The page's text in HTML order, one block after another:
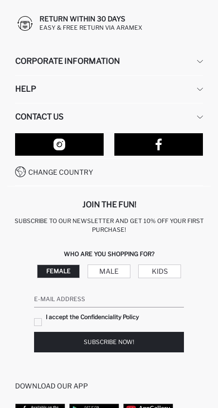
RETURN WITHIN 30 DAYS
EASY & FREE RETURN VIA ARAMEX
CORPORATE INFORMATION
ABOUT US
HELP
RETURN AND CHANGES
ORDER TRACKING
HOW TO SHOP ON DEFACTO?
HOW TO PAY ON DEFACTO?
CONTACT US
OUR STORES
CONTACT FORM
CALL CENTER +212 525 076 633
CHANGE COUNTRY
JOIN THE FUN!
SUBSCRIBE TO OUR NEWSLETTER AND GET 10% OFF YOUR FIRST
PURCHASE!
WHO ARE YOU SHOPPING FOR?
FEMALE MALE KIDS
E-MAIL ADDRESS
I accept the Confidenciality Policy
SUBSCRIBE NOW!
DOWNLOAD OUR APP